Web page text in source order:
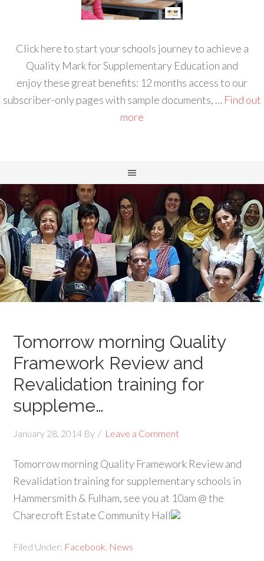
Click here to start your schools journey to achieve a
Quality Mark for Supplementary Education and
enjoy these great benefits: 12 months access to our
subscriber-only pages with sample documents, … Find out
more
Tomorrow morning Quality
Framework Review and
Revalidation training for
suppleme…
January 28, 2014 By Leave a Comment
Tomorrow morning Quality Framework Review and
Revalidation training for supplementary schools in
Hammersmith & Fulham, see you at 10am @ the
Charecroft Estate Community Hall
Filed Under: Facebook News